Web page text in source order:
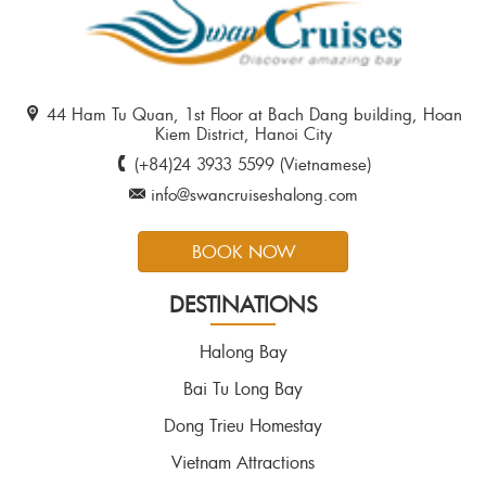
44 Ham Tu Quan, 1st Floor at Bach Dang building, Hoan
Kiem District, Hanoi City
(+84)24 3933 5599 (Vietnamese)
info@swancruiseshalong.com
BOOK NOW
DESTINATIONS
Halong Bay
Bai Tu Long Bay
Dong Trieu Homestay
Vietnam Attractions